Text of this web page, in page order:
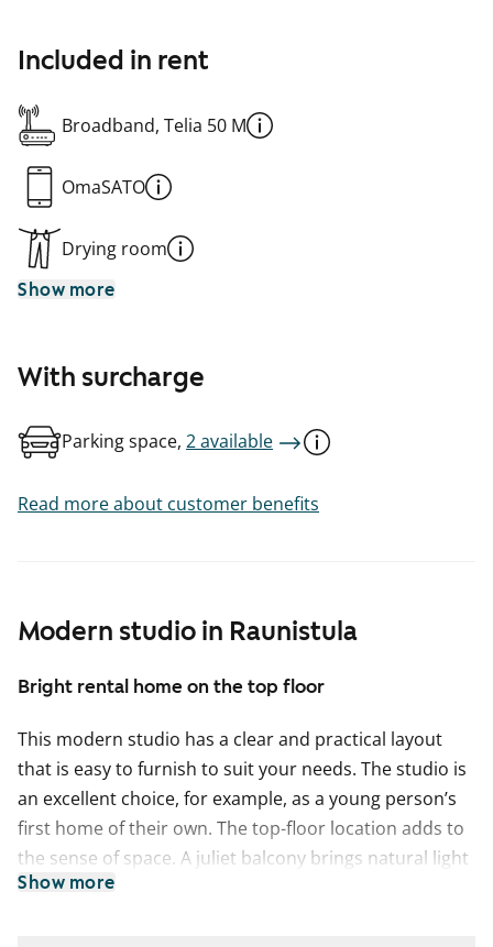
Modern studio in Raunistula
Bright rental home on the top floor
This modern studio has a clear and practical layout
that is easy to furnish to suit your needs. The studio is
an excellent choice, for example, as a young person’s
first home of their own. The top-floor location adds to
the sense of space. A juliet balcony brings natural light
inside and makes airing the home easy.
Show more
Included in rent
Broadband, Telia 50 M
OmaSATO
Drying room
Show more
With surcharge
Parking space, 2 available
Read more about customer benefits